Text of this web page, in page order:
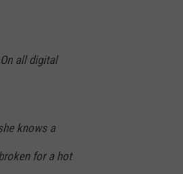
all digital
knows a
for a hot